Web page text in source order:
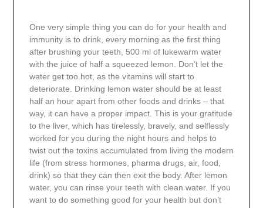
One very simple thing you can do for your health and
immunity is to drink, every morning as the first thing
after brushing your teeth, 500 ml of lukewarm water
with the juice of half a squeezed lemon. Don’t let the
waterget too hot, as the vitamins will start to
deteriorate. Drinking lemon water should be at least
half an hour apart from other foods and drinks – that
way, it can have a proper impact. This is your gratitude
to the liver, which has tirelessly, bravely, and selflessly
worked for you during the night hours and helps to
twist out the toxins accumulated from living the modern
life (from stress hormones, pharma drugs, air, food,
drink) so that they can then exit the body. After lemon
water, you can rinse your teeth with clean water. If you
want to do something good for your health but don’t